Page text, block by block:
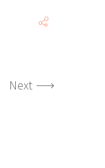
Next